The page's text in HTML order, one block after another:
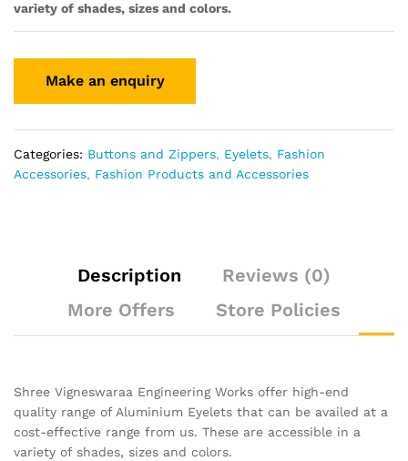
variety of shades, sizes and colors.
Categories: Buttons and Zippers, Eyelets, Fashion
Accessories, Fashion Products and Accessories
Description
Reviews (0)
More Offers
Store Policies
Shree Vigneswaraa Engineering Works offer high-end
quality range of Aluminium Eyelets that can be availed at a
cost-effective range from us. These are accessible in a
variety of shades, sizes and colors.